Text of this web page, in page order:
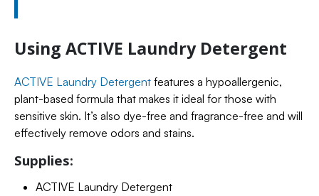
Using ACTIVE Laundry Detergent
ACTIVE Laundry Detergent features a hypoallergenic,
plant-based formula that makes it ideal for those with
sensitive skin. It’s also dye-free and fragrance-free and will
effectively remove odors and stains.
Supplies:
ACTIVE Laundry Detergent